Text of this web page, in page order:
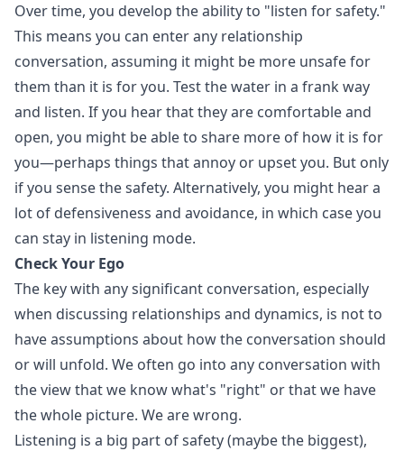
Over time, you develop the ability to "listen for safety."
This means you can enter any relationship
conversation, assuming it might be more unsafe for
them than it is for you. Test the water in a frank way
and listen. If you hear that they are comfortable and
open, you might be able to share more of how it is for
you—perhaps things that annoy or upset you. But only
if you sense the safety. Alternatively, you might hear a
lot of defensiveness and avoidance, in which case you
can stay in listening mode.
Check Your Ego
The key with any significant conversation, especially
when discussing relationships and dynamics, is not to
have assumptions about how the conversation should
or will unfold. We often go into any conversation with
the view that we know what's "right" or that we have
the whole picture. We are wrong.
Listening is a big part of safety (maybe the biggest),